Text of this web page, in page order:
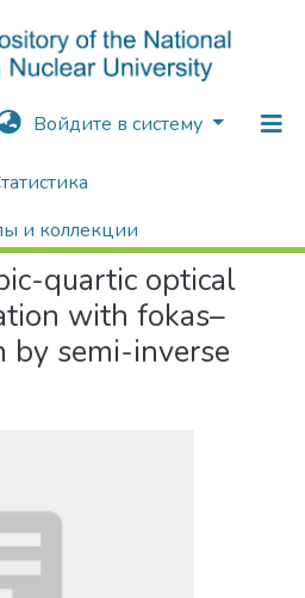
Войдите в систему
и коллекции
Поискquartic optical
with fokas–
by semi-inverse